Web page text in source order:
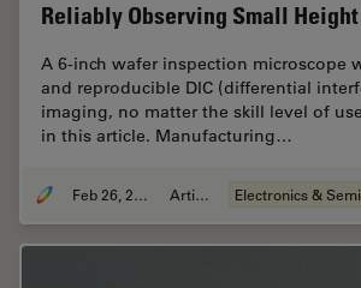
Reliably Observing Small
A 6-inch wafer inspection microscope
and reproducible DIC (differential
imaging, no matter the skill level of
in this article. Manufacturing…
Feb 26, 2026 Article